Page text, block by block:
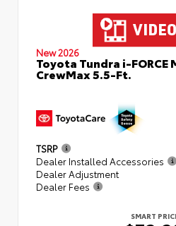
New 2026
Toyota Tundra i-FORCE
CrewMax 5.5-Ft.
TSRP
Dealer Installed Accessories
Dealer Adjustment
Dealer Fees
SMART